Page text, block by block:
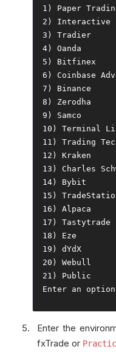
1 ) Paper
2 ) Interactive
3 )
Tradier
4 )
Oanda
5 )
Bitfinex
6 ) Coinbase
7 )
Binance
8 )
Zerodha
9 )
Samco
10 ) Terminal
11 ) Trading
12 )
Kraken
13 ) Charles
14 )
Bybit
15 )
16 )
Alpaca
17 )
Tastytrade
18 )
Eze
19 )
20 )
Webull
21 )
Public
Enter an option
Enter the
fxTrade or